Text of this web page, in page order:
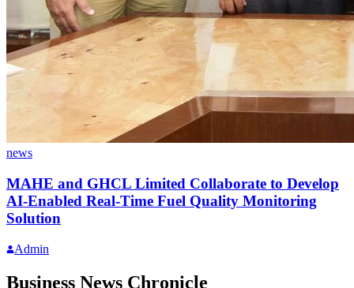
news
MAHE and GHCL Limited Collaborate to Develop
AI-Enabled Real-Time Fuel Quality Monitoring
Solution
Admin
Business News Chronicle